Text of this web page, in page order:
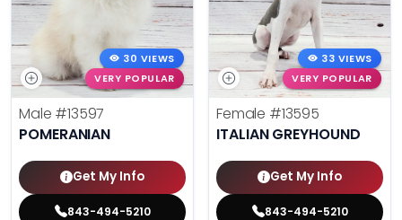
30 VIEWS
VERY POPULAR
Male #13597
POMERANIAN
Get My Info
843-494-5210
33 VIEWS
VERY POPULAR
Female #13595
ITALIAN GREYHOUND
Get My Info
843-494-5210